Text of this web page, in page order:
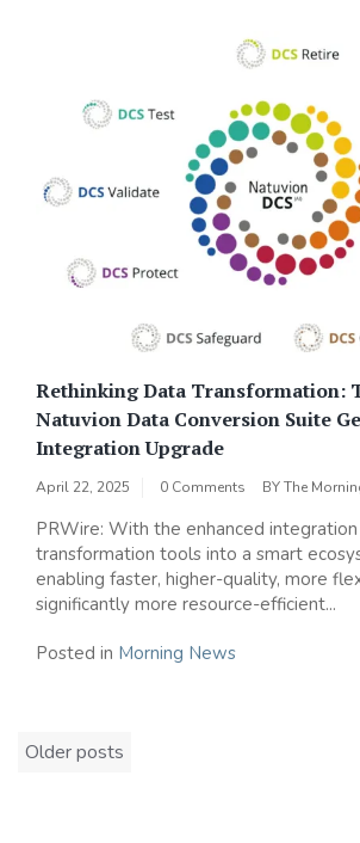
Rethinking Data Transformation:
Natuvion Data Conversion Suite
Integration Upgrade
April 22, 2025 0 Comments BYThe
PRWire: With the enhanced
transformation tools into a smart
enabling faster, higher-quality, more
significantly more resource-efficient...
Posted in Morning News
Posts
navigation
Older posts